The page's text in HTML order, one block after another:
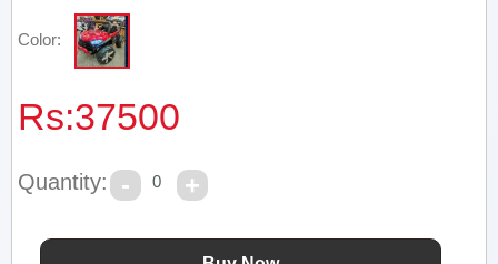
Color:
Rs:37500
Quantity: 0